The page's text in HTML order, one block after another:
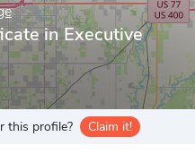
in Executive
this profile? Claim it!